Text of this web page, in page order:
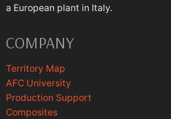
a European plant in Italy.
COMPANY
Territory Map
AFC University
Production Support
Composites